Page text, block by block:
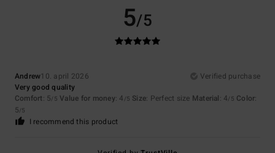
5/5
Andrew10. april 2026
Verified purchase
Very good quality
Comfort: 5/5 Value for money: 4 /5 Size: Perfect size Material: 4/5 Color:
5/5
I recommend this product